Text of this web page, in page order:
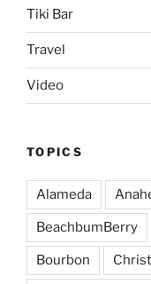
Tiki Bar
Travel
Video
TOPICS
Alameda
BeachbumBerry
Bourbon